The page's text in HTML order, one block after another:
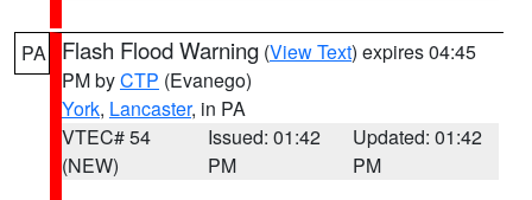
PA Flash Flood Warning (View Text) expires 04:45
PM byCTP (Evanego)
York, Lancaster, in PA
VTEC# 54
(NEW)
Issued: 01:42
PM
Updated: 01:42
PM